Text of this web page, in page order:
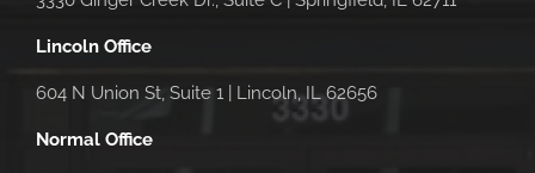
Lincoln Office
604 N Union St, Suite 1 | Lincoln, IL 62656
Normal Office